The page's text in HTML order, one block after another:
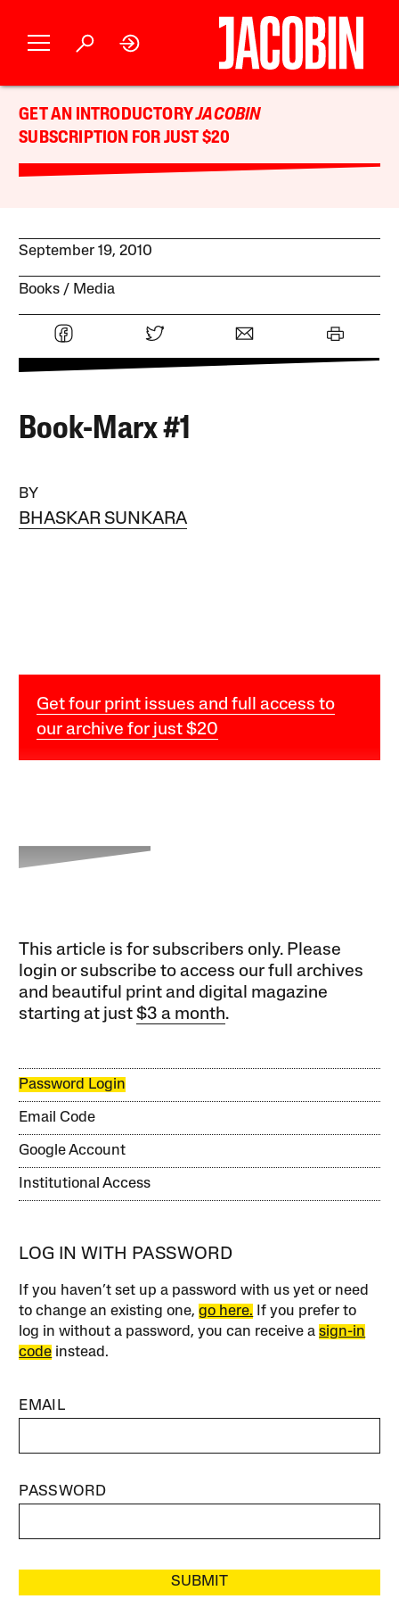
GET AN INTRODUCTORYJACOBIN
SUBSCRIPTION FOR JUST $20
September 19, 2010
Books Media
Book-Marx #1
BY
BHASKAR SUNKARA
Get four print issues and full access to
our archive for just $20
This article is for subscribers only. Please
login or subscribe to access our full archives
and beautiful print and digital magazine
starting at just$3 a month.
Password Login
Email Code
Google Account
Institutional Access
LOG IN WITH PASSWORD
If you haven’t set up a password with us yet or need
to change an existing one,go here. If you prefer to
log in without a password, you can receive asign-in
code instead.
EMAIL
PASSWORD
SUBMIT